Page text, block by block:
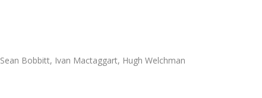
Bobbitt, Ivan Mactaggart, Hugh Welchman